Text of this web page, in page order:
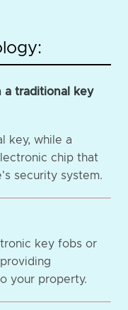
a traditional key
key, while a
chip that
security system.
key fobs or
your property.